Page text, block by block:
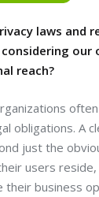
laws and
our
reach?
obligations. A
just the
users
business